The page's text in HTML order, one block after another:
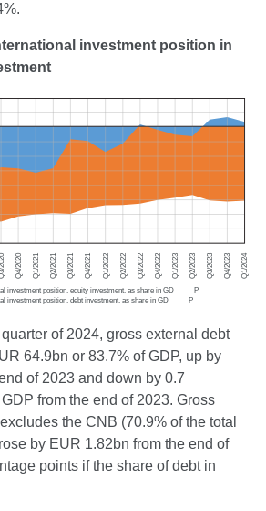
investment position in
of 2024, gross external debt
64.9bn or 83.7% of GDP, up by
of 2023 and down by 0.7
from the end of 2023. Gross
the CNB (70.9% of the total
by EUR 1.82bn from the end of
points if the share of debt in